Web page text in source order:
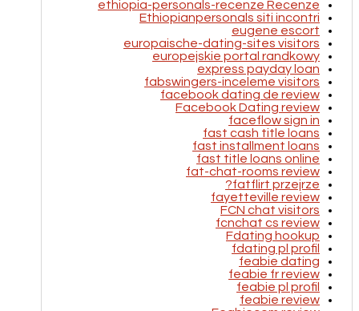
ethiopia-personals-recenze Recenze
Ethiopianpersonals siti incontri
eugene escort
europaische-dating-sites visitors
europejskie portal randkowy
express payday loan
fabswingers-inceleme visitors
facebook dating de review
Facebook Dating review
faceflow sign in
fast cash title loans
fast installment loans
fast title loans online
fat-chat-rooms review
fatflirt przejrze?
fayetteville review
FCN chat visitors
fcnchat cs review
Fdating hookup
fdating pl profil
feabie dating
feabie fr review
feabie pl profil
feabie review